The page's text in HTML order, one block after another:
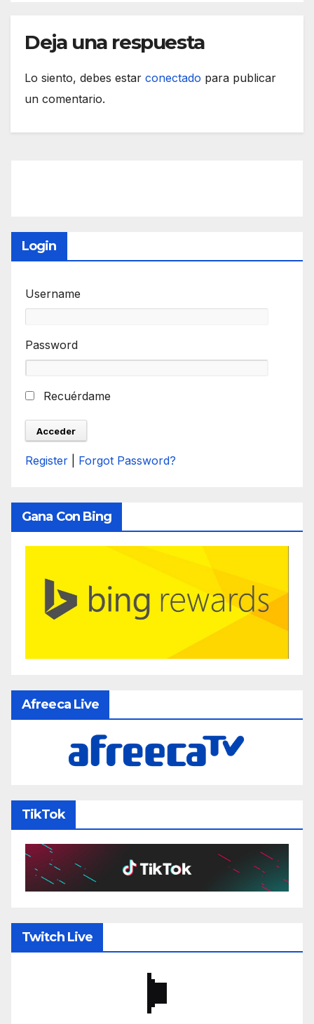
Deja una respuesta
Lo siento, debes estar conectado para publicar
un comentario.
Login
Username
Password
Recuérdame
Register Forgot Password?
Gana Con Bing
Afreeca Live
TikTok
Twitch Live